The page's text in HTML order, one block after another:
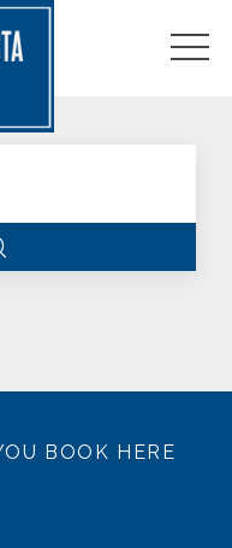
BOOK HERE